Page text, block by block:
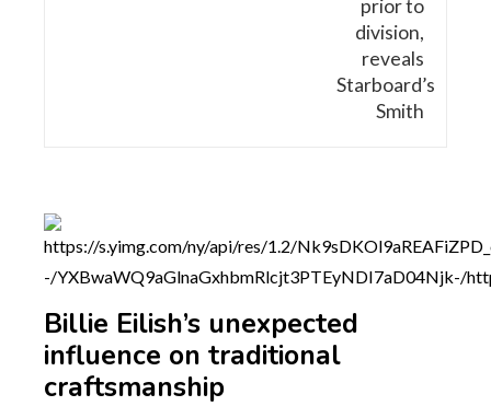
Billie Eilish’s unexpected
influence on traditional
craftsmanship